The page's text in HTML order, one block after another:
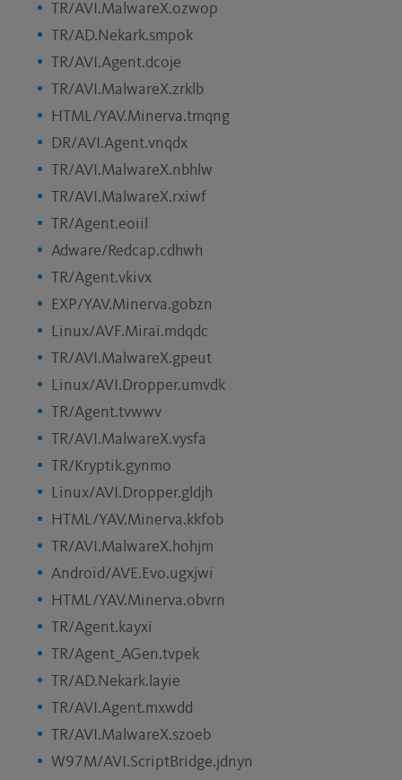
TR/AVI.MalwareX.ozwop
TR/AD.Nekark.smpok
TR/AVI.Agent.dcoje
TR/AVI.MalwareX.zrklb
HTML/YAV.Minerva.tmqng
DR/AVI.Agent.vnqdx
TR/AVI.MalwareX.nbhlw
TR/AVI.MalwareX.rxiwf
TR/Agent.eoiil
Adware/Redcap.cdhwh
TR/Agent.vkivx
EXP/YAV.Minerva.gobzn
Linux/AVF.Mirai.mdqdc
TR/AVI.MalwareX.gpeut
Linux/AVI.Dropper.umvdk
TR/Agent.tvwwv
TR/AVI.MalwareX.vysfa
TR/Kryptik.gynmo
Linux/AVI.Dropper.gldjh
HTML/YAV.Minerva.kkfob
TR/AVI.MalwareX.hohjm
Android/AVE.Evo.ugxjwi
HTML/YAV.Minerva.obvrn
TR/Agent.kayxi
TR/Agent_AGen.tvpek
TR/AD.Nekark.layie
TR/AVI.Agent.mxwdd
TR/AVI.MalwareX.szoeb
W97M/AVI.ScriptBridge.jdnyn